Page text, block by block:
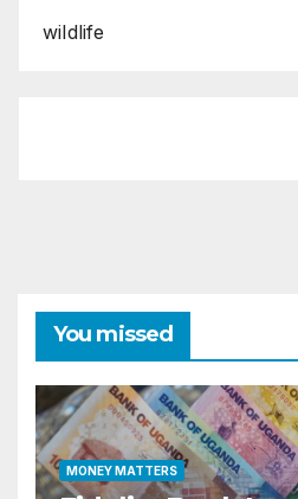
wildlife
You missed
MONEY MATTERS